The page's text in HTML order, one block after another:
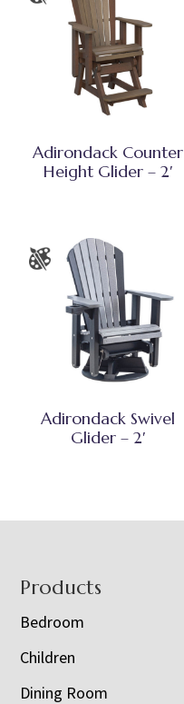
Adirondack Counter
Height Glider – 2′
Adirondack Swivel
Glider – 2′
Footer
Products
Bedroom
Children
Dining Room